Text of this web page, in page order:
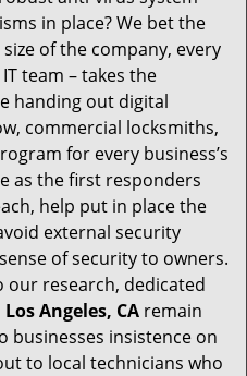
in place? We bet the
of the company, every
team – takes the
handing out digital
commercial locksmiths,
for every business’s
as the first responders
help put in place the
external security
of security to owners.
research, dedicated
Angeles, CA remain
businesses insistence on
to local technicians who